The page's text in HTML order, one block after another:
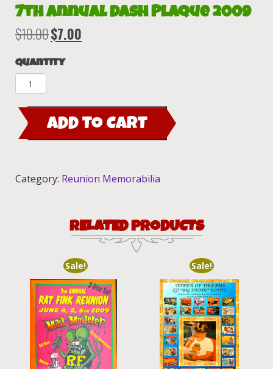
7th Annual Dash Plaque 2009
$10.00Original
was:
$7.00
Quantity
7th
Annual
Dash
Plaque
2009
ADD TO CART
Category: Reunion Memorabilia
RELATED PRODUCTS
Sale! Sale!